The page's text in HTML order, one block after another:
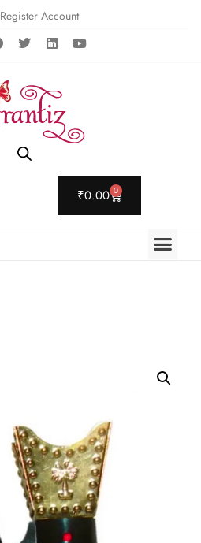
Register Account
₹0.00 0